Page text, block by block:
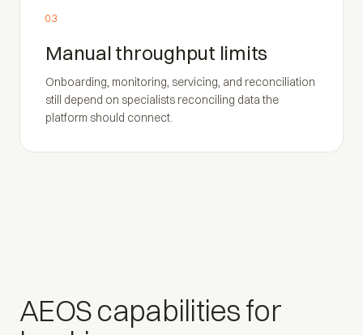
03
Manual throughput limits
Onboarding, monitoring, servicing, and reconciliation
still depend on specialists reconciling data the
platform should connect.
AEOS capabilities for